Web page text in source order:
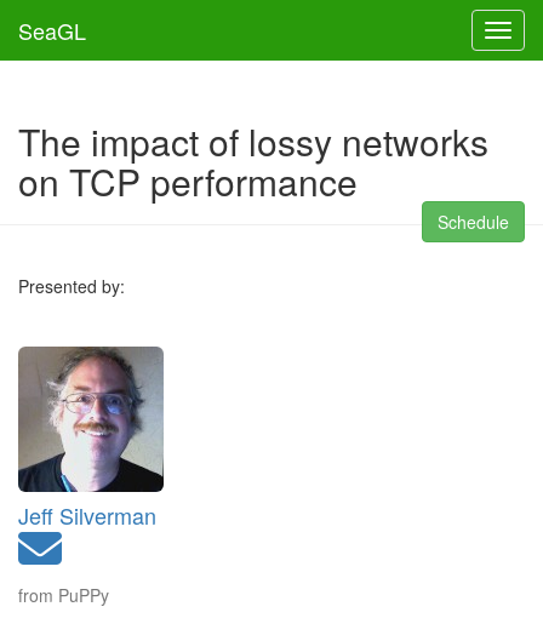
SeaGL
The impact of lossy networks
on TCP performance
Schedule
Presented by:
Jeff Silverman
from PuPPy